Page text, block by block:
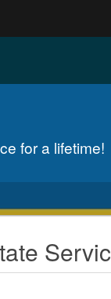
for a lifetime!